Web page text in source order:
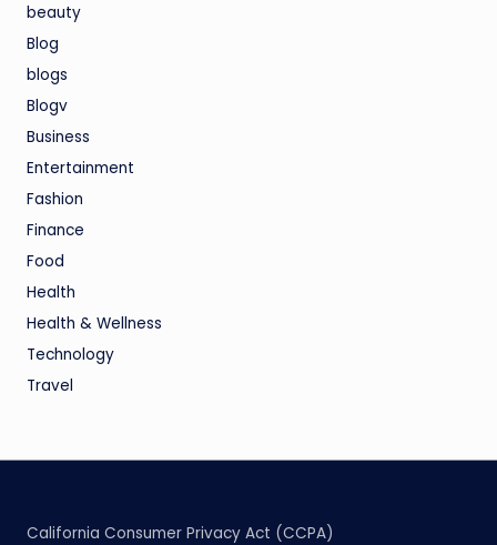
beauty
Blog
blogs
Blogv
Business
Entertainment
Fashion
Finance
Food
Health
Health & Wellness
Technology
Travel
California Consumer Privacy Act (CCPA)